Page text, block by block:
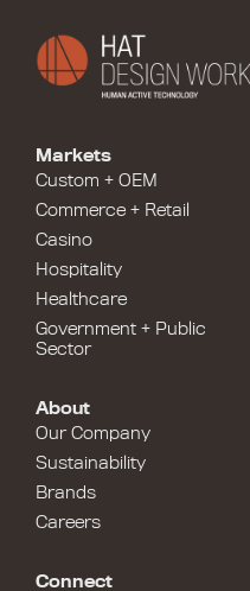
Markets
Custom + OEM
Commerce + Retail
Casino
Hospitality
Healthcare
Government + Public
Sector
About
Our Company
Sustainability
Brands
Careers
Connect